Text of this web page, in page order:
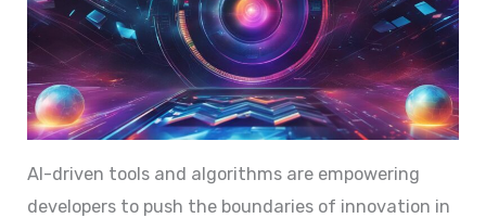
AI-driven tools and algorithms are empowering
developers to push the boundaries of innovation in